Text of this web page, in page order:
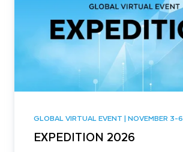
GLOBAL VIRTUAL EVENT | NOVEMBER 3-6
EXPEDITION 2026